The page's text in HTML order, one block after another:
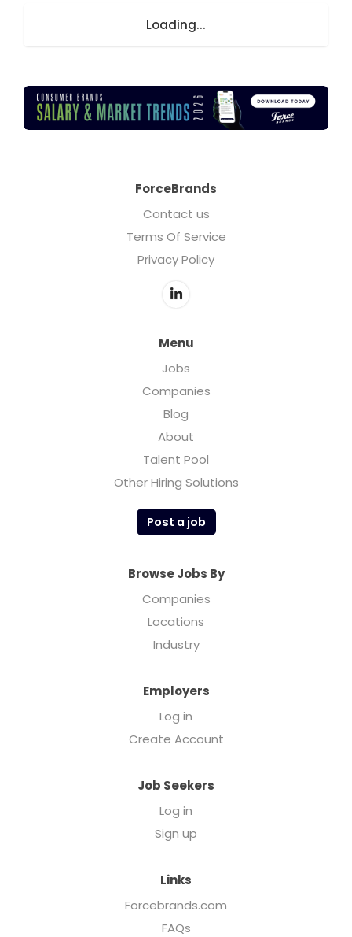
Loading...
ForceBrands
Contact us
Terms Of Service
Privacy Policy
Menu
Jobs
Companies
Blog
About
Talent Pool
Other Hiring Solutions
Post a job
Browse Jobs By
Companies
Locations
Industry
Employers
Log in
Create Account
Job Seekers
Log in
Sign up
Links
Forcebrands.com
FAQs